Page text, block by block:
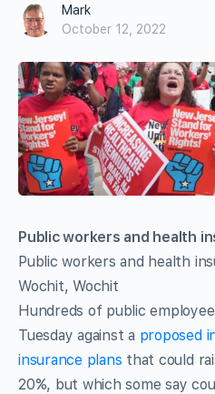
Mark
October 12, 2022
Public workers and health
Public workers and health
Wochit, Wochit
Hundreds of public
Tuesday against a proposed
insurance plans that could
20%, but which some say